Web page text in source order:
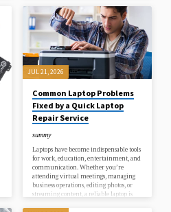
What is Diablo 4 Items? Items,
commonly…
JUL 21, 2026
Common Laptop Problems
Fixed by a Quick Laptop
Repair Service
summy
Laptops have become indispensable tools
for work, education, entertainment, and
communication. Whether you’re
attending virtual meetings, managing
business operations, editing photos, or
streaming content, a reliable laptop is